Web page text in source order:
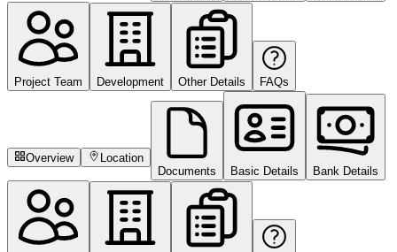
Project Team Development Other Details FAQs
Overview
Location
Documents
Basic Details Bank Details